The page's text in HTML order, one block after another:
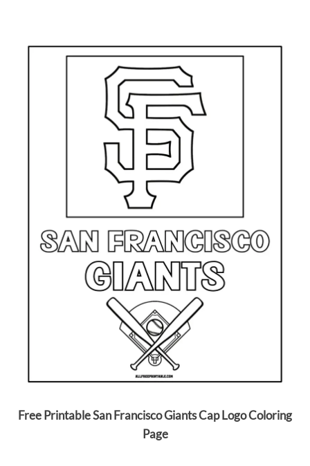
Free Printable San Francisco Giants Cap Logo Coloring
Page